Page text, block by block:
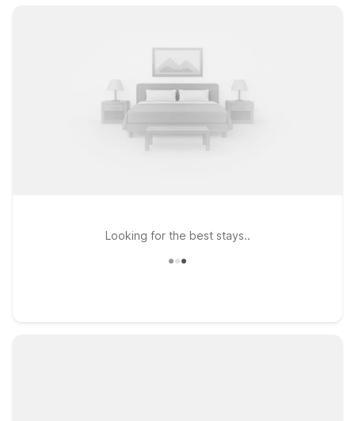
Looking for the best stays..